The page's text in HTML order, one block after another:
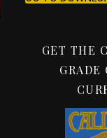
GET THE
GRADE